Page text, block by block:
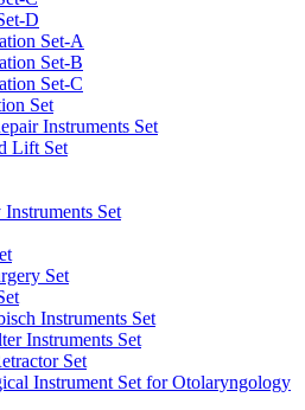
D
Set-A
Set-B
Set-C
Set
Instruments Set
Lift Set
Set
Set
Instruments Set
Instruments Set
Set
Instrument Set for Otolaryngology